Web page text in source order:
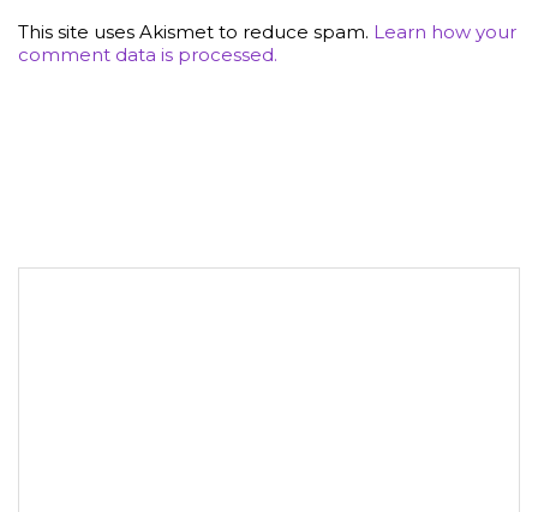
This site uses Akismet to reduce spam. Learn how your
comment data is processed.